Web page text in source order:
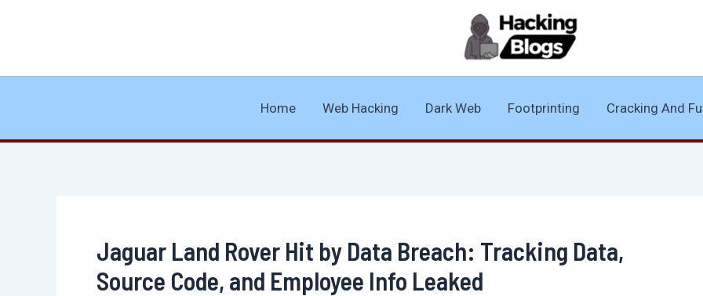
Home Web Hacking Dark Web Footprinting Cracking And
Jaguar Land Rover Hit by Data Breach: Tracking Data,
Source Code, and Employee Info Leaked